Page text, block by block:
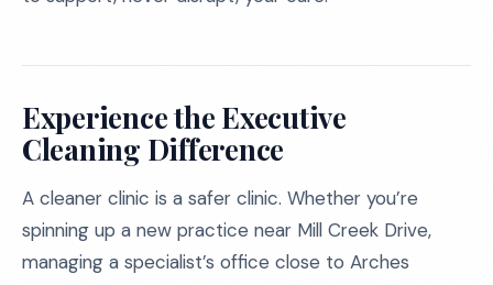
Experience the Executive
Cleaning Difference
A cleaner clinic is a safer clinic. Whether you’re
spinning up a new practice near Mill Creek Drive,
managing a specialist’s office close to Arches